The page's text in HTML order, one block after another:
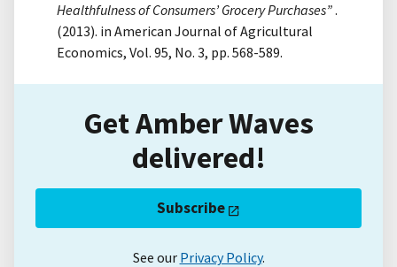
Healthfulness of Consumers’ Grocery Purchases”.
(2013). in American Journal of Agricultural
Economics, Vol. 95, No. 3, pp. 568-589.
Get Amber Waves
delivered!
Subscribe
See our Privacy Policy.